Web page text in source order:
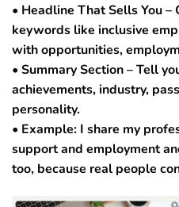
• Headline That Sells You
keywords like inclusive
with opportunities,
• Summary Section – Tell
achievements, industry,
personality.
• Example: I share my
support and employment
too, because real people